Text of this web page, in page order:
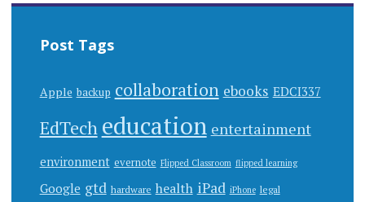
Post Tags
Apple backup collaboration ebooks EDCI337
EdTech education entertainment
environment evernote Flipped Classroom flipped learning
Google gtd hardware health iPad iPhone legal